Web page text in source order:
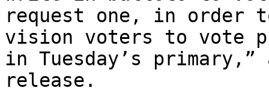
request one, in order
vision voters to vote
in Tuesday’s
release.